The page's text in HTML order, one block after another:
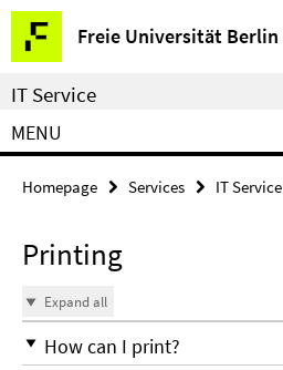
Springe
direkt
zu
Inhalt
Freie Universität Berlin
Service
Navigation
IT Service
MENU
Homepage Services IT Service
Printing
Expand all
How can I print?